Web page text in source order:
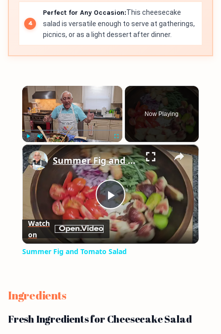
Perfect for Any Occasion:This cheesecake
salad is versatile enough to serve at gatherings,
picnics, or as a light dessert after dinner.
×
Play Unmute Fullscreen
Now Playing
×
Play
Video
Summer Fig and Tomato Salad
Watch
on
Summer Fig and Tomato Salad
Ingredients
Fresh Ingredients for Cheesecake Salad